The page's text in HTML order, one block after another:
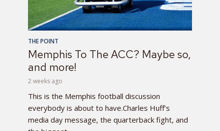
THE POINT
Memphis To The ACC? Maybe so,
and more!
2 weeks ago
This is the Memphis football discussion
everybody is about to have.Charles Huff’s
media day message, the quarterback fight, and